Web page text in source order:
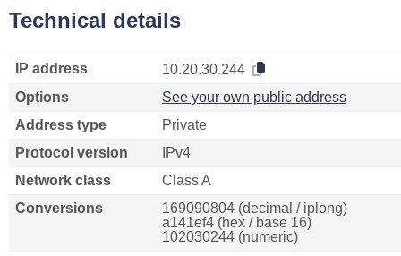
Technical details
IP address
10.20.30.244
Options
See your own public address
Address type
Private
Protocol version
IPv4
Network class
Class A
Conversions
169090804 (decimal / iplong)
a141ef4 (hex / base 16)
102030244 (numeric)